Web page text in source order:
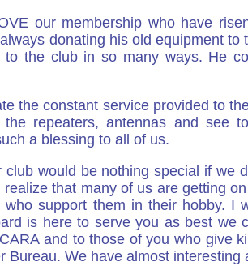
our membership who have
donating his old equipment
to the club in so many ways. He
the constant service provided to
the repeaters, antennas and see
a blessing to all of us.
club would be nothing special if we
that many of us are getting
who support them in their hobby.
is here to serve you as best we
and to those of you who give
Bureau. We have almost interesting